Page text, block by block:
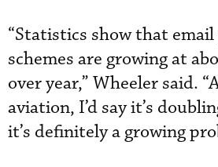
“Statistics show that
schemes are growing at
over year,” Wheeler said.
aviation, I’d say it’s
it’s definitely a growing